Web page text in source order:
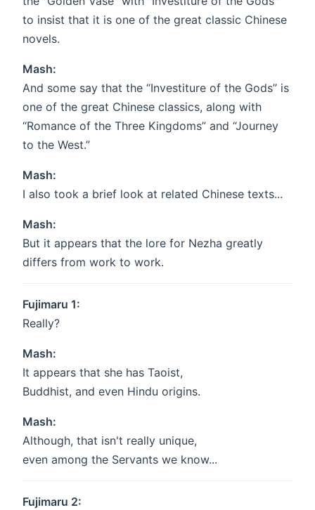
to insist that it is one of the great classic Chinese
novels.
Mash:
And some say that the “Investiture of the Gods” is
one of the great Chinese classics, along with
“Romance of the Three Kingdoms” and “Journey
to the West.”
Mash:
I also took a brief look at related Chinese texts...
Mash:
But it appears that the lore for Nezha greatly
differs from work to work.
Fujimaru 1:
Really?
Mash:
It appears that she has Taoist,
Buddhist, and even Hindu origins.
Mash:
Although, that isn't really unique,
even among the Servants we know...
Fujimaru 2: